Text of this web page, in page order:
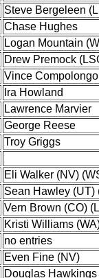
Steve Bergeleen
Chase Hughes
Logan Mountain
Drew Premock
Vince Compolongo
Ira Howland
Lawrence Marvier
George Reese
Troy Griggs
Eli Walker (NV)
Sean Hawley (UT)
Vern Brown (CO)
Kristi Williams
no entries
Even Fine (NV)
Douglas Hawkings